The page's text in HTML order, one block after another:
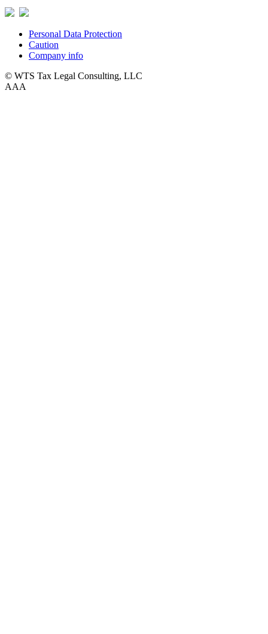
Personal Data Protection
Caution
Company info
© WTS Tax Legal Consulting, LLC
AAA